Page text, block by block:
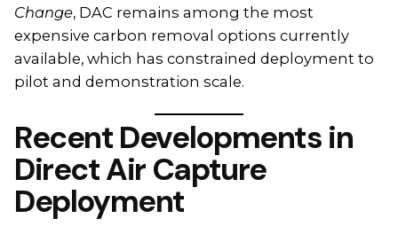
Change, DAC remains among the most
expensive carbon removal options currently
available, which has constrained deployment to
pilot and demonstration scale.
Recent Developments in
Direct Air Capture
Deployment